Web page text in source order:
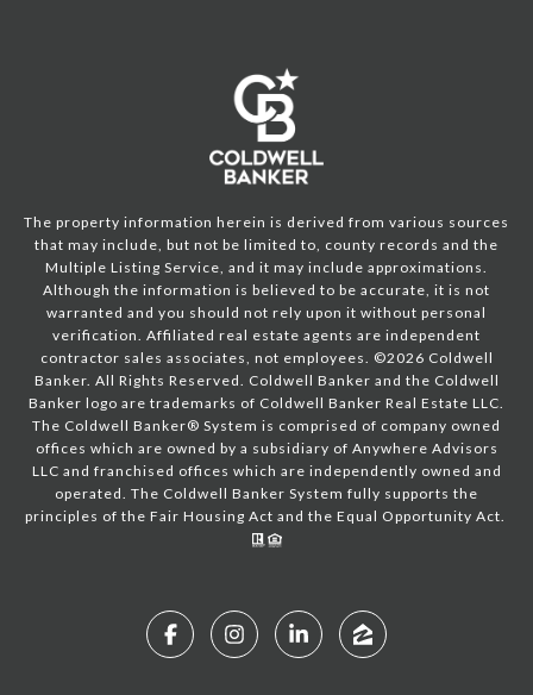
The property information herein is derived from various sources
that may include, but not be limited to, county records and the
Multiple Listing Service, and it may include approximations.
Although the information is believed to be accurate, it is not
warranted and you should not rely upon it without personal
verification. Affiliated real estate agents are independent
contractor sales associates, not employees. ©2026 Coldwell
Banker. All Rights Reserved. Coldwell Banker and the Coldwell
Banker logo are trademarks of Coldwell Banker Real Estate LLC.
The Coldwell Banker® System is comprised of company owned
offices which are owned by a subsidiary of Anywhere Advisors
LLC and franchised offices which are independently owned and
operated. The Coldwell Banker System fully supports the
principles of the Fair Housing Act and the Equal Opportunity Act.